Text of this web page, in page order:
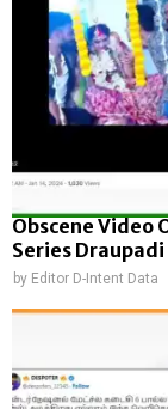
Obscene Video
Series Draupadi
by Editor D-Intent Data